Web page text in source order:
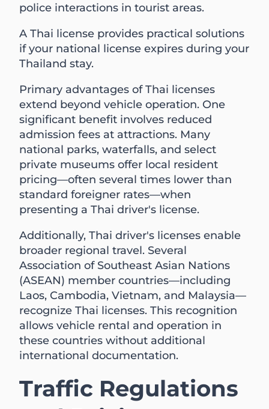
police interactions in tourist areas.
A Thai license provides practical solutions
if your national license expires during your
Thailand stay.
Primary advantages of Thai licenses
extend beyond vehicle operation. One
significant benefit involves reduced
admission fees at attractions. Many
national parks, waterfalls, and select
private museums offer local resident
pricing—often several times lower than
standard foreigner rates—when
presenting a Thai driver's license.
Additionally, Thai driver's licenses enable
broader regional travel. Several
Association of Southeast Asian Nations
(ASEAN) member countries—including
Laos, Cambodia, Vietnam, and Malaysia—
recognize Thai licenses. This recognition
allows vehicle rental and operation in
these countries without additional
international documentation.
Traffic Regulations